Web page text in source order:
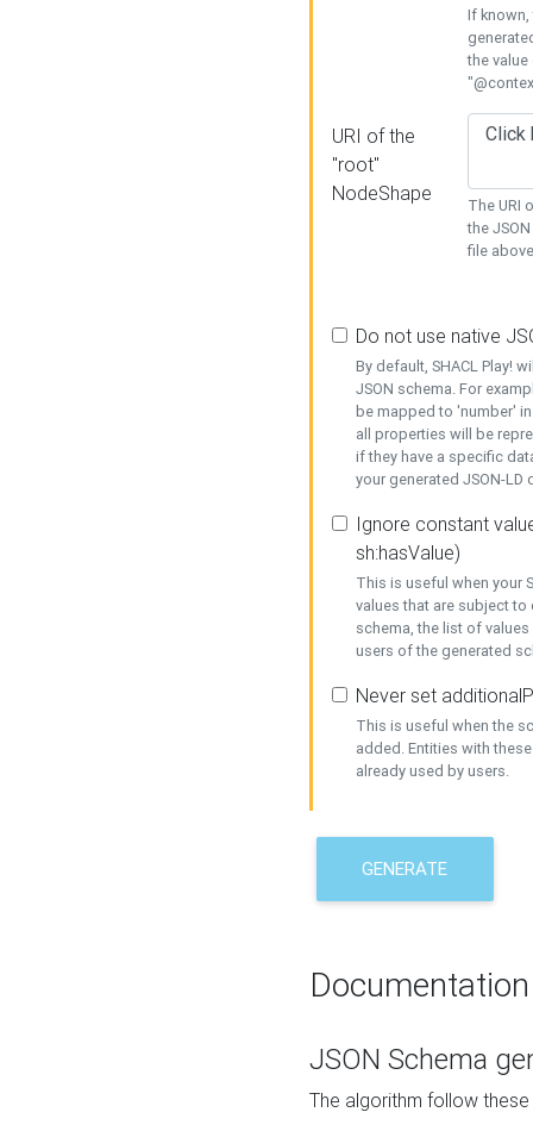
If known,
the
URI of the
"root"
NodeShape
The URI
the
file
Do not use native
By default, SHACL Play!
JSON schema. For
be mapped to 'number'
all properties will be
if they have a specific
your generated JSON-
Ignore constant
sh:hasValue)
This is useful when your
values that are subject
schema, the list of
users of the generated
Never set
This is useful when the
added. Entities with
already used by users.
GENERATE
Documentation
JSON Schema
The algorithm follow